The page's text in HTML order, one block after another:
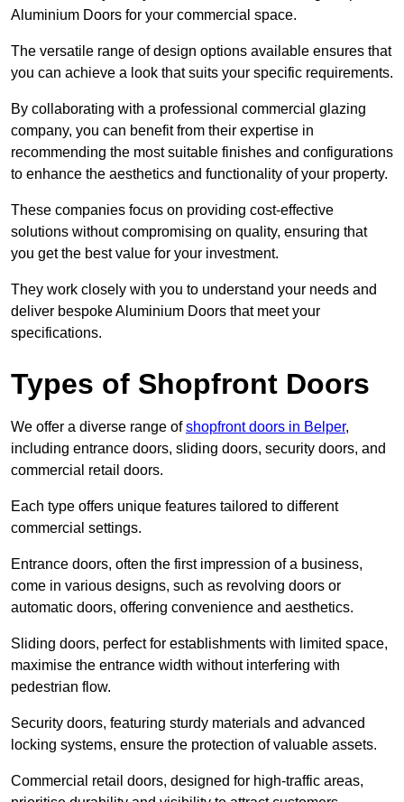
Aluminium Doors for your commercial space.
The versatile range of design options available ensures that
you can achieve a look that suits your specific requirements.
By collaborating with a professional commercial glazing
company, you can benefit from their expertise in
recommending the most suitable finishes and configurations
to enhance the aesthetics and functionality of your property.
These companies focus on providing cost-effective
solutions without compromising on quality, ensuring that
you get the best value for your investment.
They work closely with you to understand your needs and
deliver bespoke Aluminium Doors that meet your
specifications.
Types of Shopfront Doors
We offer a diverse range ofshopfront doors in Belper,
including entrance doors, sliding doors, security doors, and
commercial retail doors.
Each type offers unique features tailored to different
commercial settings.
Entrance doors, often the first impression of a business,
come in various designs, such as revolving doors or
automatic doors, offering convenience and aesthetics.
Sliding doors, perfect for establishments with limited space,
maximise the entrance width without interfering with
pedestrian flow.
Security doors, featuring sturdy materials and advanced
locking systems, ensure the protection of valuable assets.
Commercial retail doors, designed for high-traffic areas,